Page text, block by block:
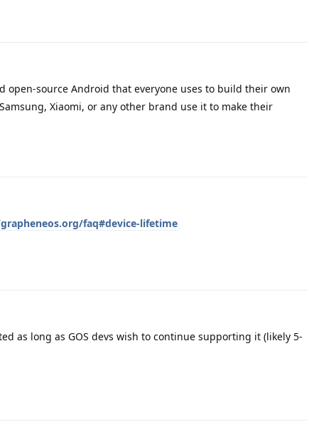
open-source Android that everyone uses to build their own
Xiaomi, or any other brand use it to make their
faq#device-lifetime
as long as GOS devs wish to continue supporting it (likely 5-